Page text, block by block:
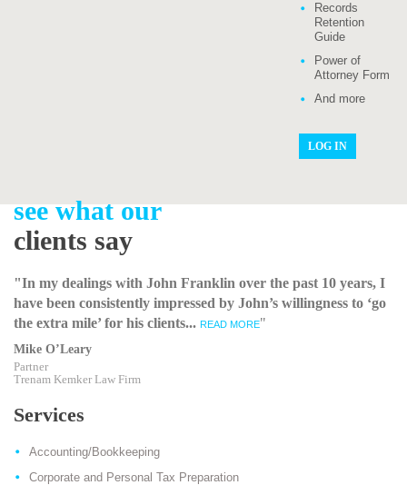
Records
Retention
Guide
Power of
Attorney Form
And more
LOG IN
see what our
clients say
"In my dealings with John Franklin over the past 10 years, I
have been consistently impressed by John’s willingness to ‘go
the extra mile’ for his clients... READ MORE"
Mike O’Leary
Partner
Trenam Kemker Law Firm
Services
Accounting/Bookkeeping
Corporate and Personal Tax Preparation